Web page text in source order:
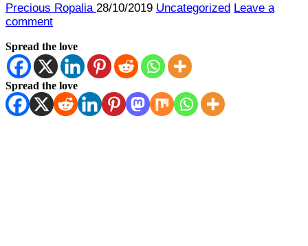
Precious Ropalia 28/10/2019 Uncategorized Leave a
comment
Spread the love
Spread the love